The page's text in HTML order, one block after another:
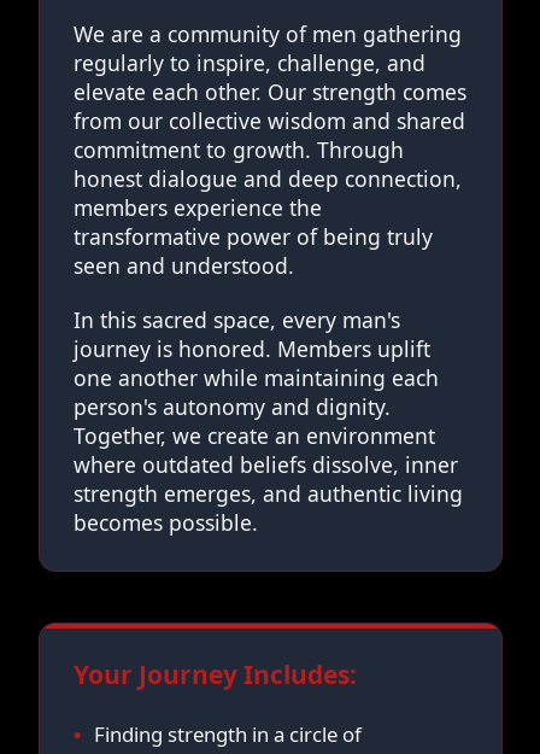
We are a community of men gathering
regularly to inspire, challenge, and
elevate each other. Our strength comes
from our collective wisdom and shared
commitment to growth. Through
honest dialogue and deep connection,
members experience the
transformative power of being truly
seen and understood.
In this sacred space, every man's
journey is honored. Members uplift
one another while maintaining each
person's autonomy and dignity.
Together, we create an environment
where outdated beliefs dissolve, inner
strength emerges, and authentic living
becomes possible.
Your Journey Includes:
Finding strength in a circle of